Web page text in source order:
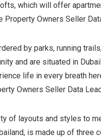
which will offer
Owners Seller
by parks, running
and are situated in
life in every breath
Owners Seller Data
of layouts and styles to
is made up of three